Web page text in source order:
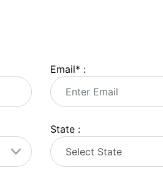
Email* :
State :